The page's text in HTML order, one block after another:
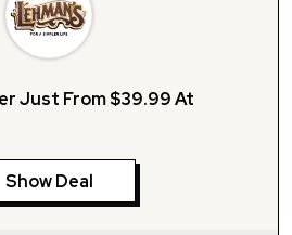
Just From $39.99 At
Show Deal